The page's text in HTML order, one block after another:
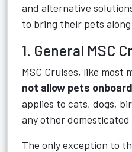
and alternative
to bring their pets
1. General MSC
MSC Cruises, like most
not allow pets
applies to cats, dogs,
any other
The only exception to